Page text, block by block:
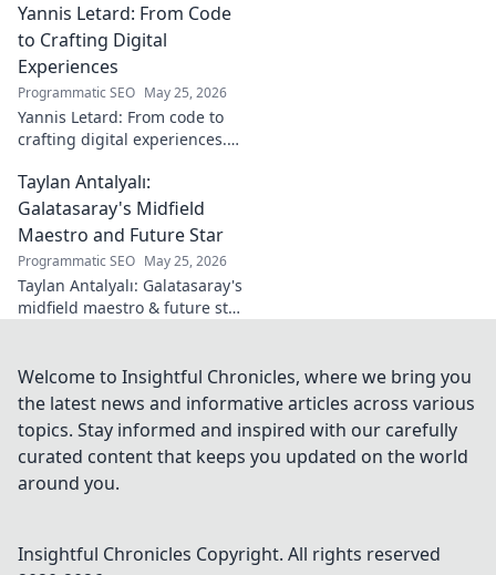
Beyond the name,
explore his impact
on Turkish
learn more!
Yannis Letard: From Code
to Crafting Digital
Experiences
Programmatic SEO May 25, 2026
Yannis Letard: From code to
crafting digital experiences.
the intersection of tech &
design.
Taylan Antalyalı:
Galatasaray's Midfield
Maestro and Future Star
Programmatic SEO May 25, 2026
Taylan Antalyalı: Galatasaray's
midfield maestro & future star.
more!
Welcome to Insightful Chronicles, where we bring you
the latest news and informative articles across various
topics. Stay informed and inspired with our carefully
curated content that keeps you updated on the world
around you.
Insightful Chronicles Copyright. All rights reserved